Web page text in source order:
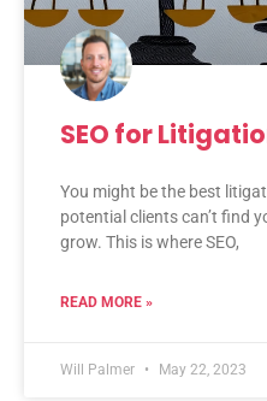
SEO for
You might be the best
potential clients can’t find
grow. This is where SEO,
READ MORE »
Will Palmer May 22, 2023